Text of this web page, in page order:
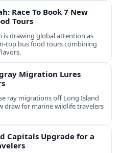
Race To Book 7 New
Tours
is drawing global attention as
bus food tours combining
Migration Lures
ray migrations off Long Island
draw for marine wildlife travelers
Capitals Upgrade for a